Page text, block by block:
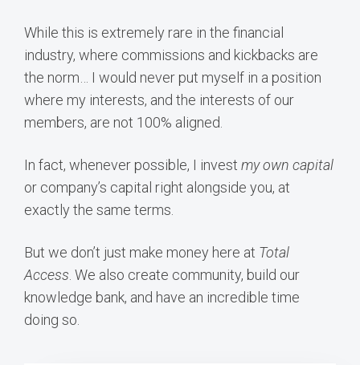
While this is extremely rare in the financial
industry, where commissions and kickbacks are
the norm… I would never put myself in a position
where my interests, and the interests of our
members, are not 100% aligned.
In fact, whenever possible, I invest my own capital
or company’s capital right alongside you, at
exactly the same terms.
But we don’t just make money here at Total
Access . We also create community, build our
knowledge bank, and have an incredible time
doing so.